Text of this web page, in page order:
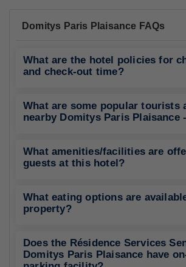
Domitys Paris Plaisance FAQs
What are the hotel policies for
and check-out time?
What are some popular tourists
nearby Domitys Paris Plaisance
What amenities/facilities are
guests at this hotel?
What eating options are
property?
Does the Résidence Services
Domitys Paris Plaisance have